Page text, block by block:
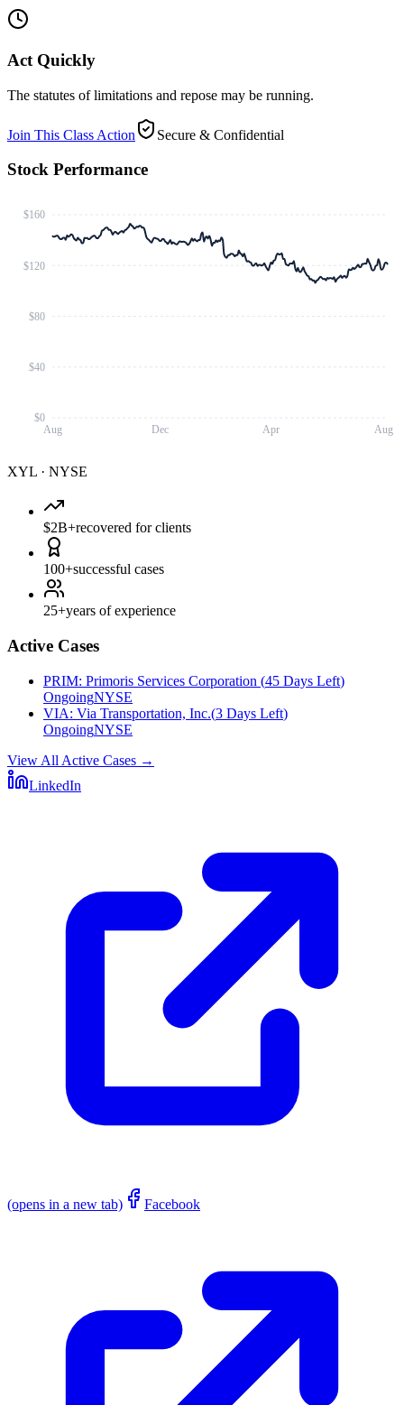
Act Quickly
The statutes of limitations and repose may be running.
Join This Class Action Secure & Confidential
Stock Performance
Aug Dec Apr Aug
$0
$40
$80
$120
$160
XYL · NYSE
$2B+recovered for clients
100+successful cases
25+years of experience
Active Cases
PRIM: Primoris Services Corporation (45 Days Left)
OngoingNYSE
VIA: Via Transportation, Inc.(3 Days Left)
OngoingNYSE
View All Active Cases →
LinkedIn
(opens in a new tab) Facebook